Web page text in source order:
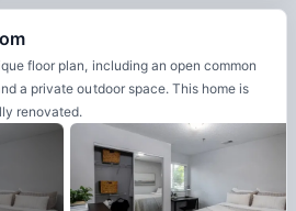
floor plan, including an open common
a private outdoor space. This home is
renovated.